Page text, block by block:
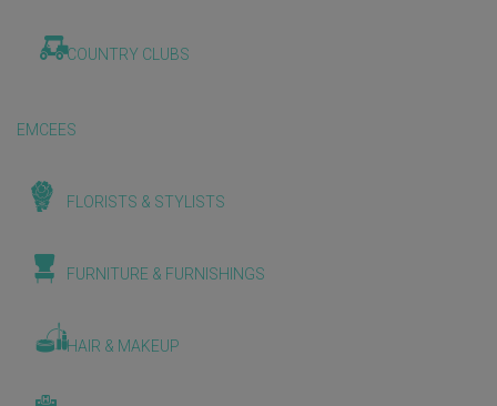
COUNTRY CLUBS
EMCEES
FLORISTS & STYLISTS
FURNITURE & FURNISHINGS
HAIR & MAKEUP